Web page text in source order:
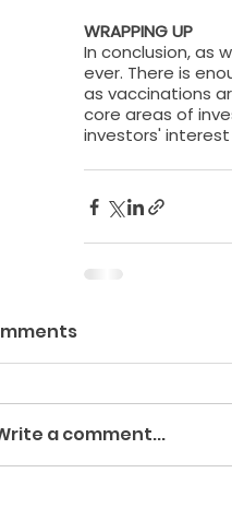
WRAPPING UP
In conclusion, as
ever. There is
as vaccinations
core areas of
investors'
a comment...